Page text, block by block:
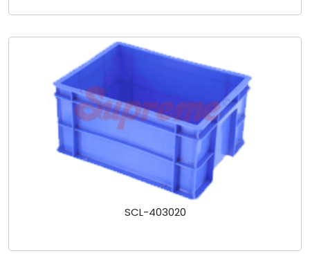
SCL-403020